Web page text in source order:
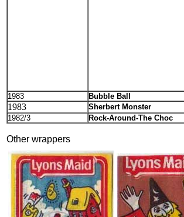
1983 Bubble Ball
1983
Sherbert Monster
1982/3
Rock-Around-The Choc
Other wrappers